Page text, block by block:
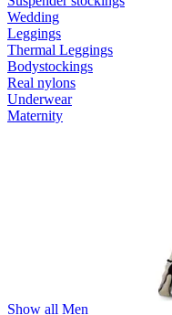
Wedding
Leggings
Thermal Leggings
Bodystockings
Real nylons
Underwear
Maternity
Show all Men